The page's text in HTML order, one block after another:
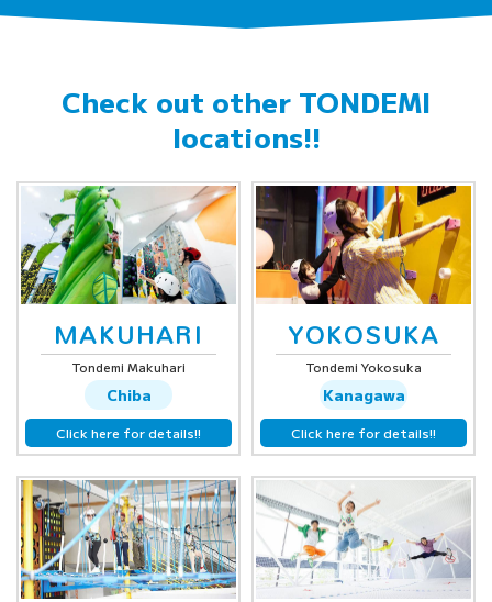
Check out other TONDEMI
locations!!
MAKUHARI
Tondemi Makuhari
Chiba
Click here for details!!
YOKOSUKA
Tondemi Yokosuka
Kanagawa
Click here for details!!